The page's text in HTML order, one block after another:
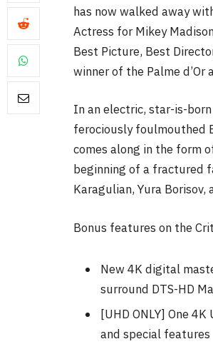
has now walked away
Actress for Mikey
Best Picture, Best
winner of the Palme d’Or
In an electric, star-is-
ferociously foulmouthed
comes along in the form
beginning of a fractured
Karagulian, Yura
Bonus features on the
New 4K digital
surround DTS-HD
[UHD ONLY] One
and special features
Level
Least
ByNeil Vagg